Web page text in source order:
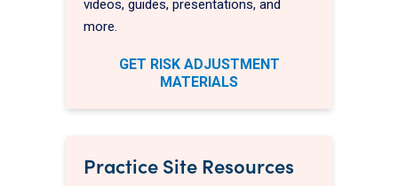
videos, guides, presentations, and
more.
GET RISK ADJUSTMENT
MATERIALS
Practice Site Resources